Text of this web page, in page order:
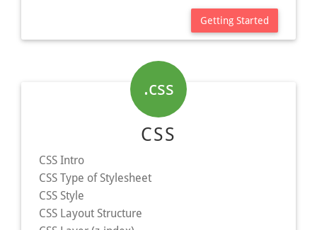
Getting Started
.css
CSS
CSS Intro
CSS Type of Stylesheet
CSS Style
CSS Layout Structure